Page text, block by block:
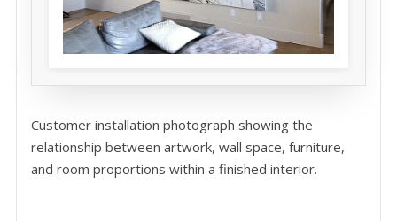
Customer installation photograph showing the
relationship between artwork, wall space, furniture,
and room proportions within a finished interior.